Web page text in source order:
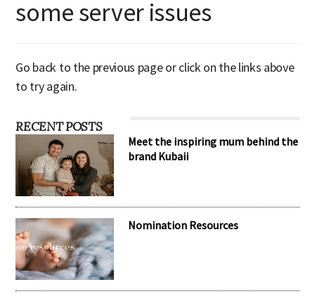
some server issues
Go back to the previous page or click on the links above
to try again.
RECENT POSTS
Meet the inspiring mum behind the
brand Kubaii
Nomination Resources